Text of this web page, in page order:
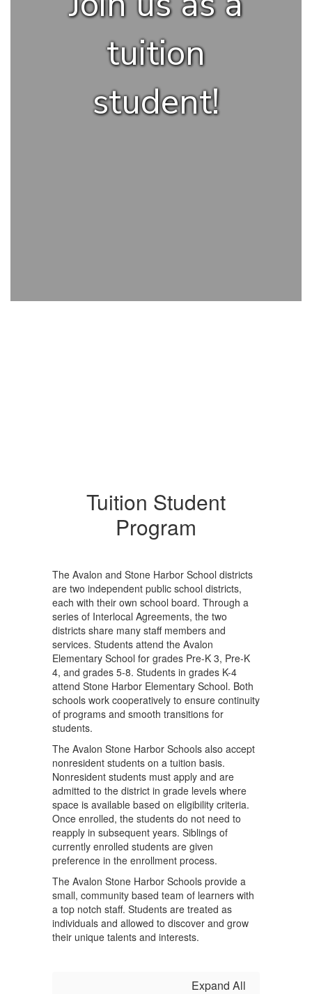
tuition
student!
Tuition Student
Program
The Avalon and Stone Harbor School districts
are two independent public school districts,
each with their own school board. Through a
series of Interlocal Agreements, the two
districts share many staff members and
services. Students attend the Avalon
Elementary School for grades Pre-K 3, Pre-K
4, and grades 5-8. Students in grades K-4
attend Stone Harbor Elementary School. Both
schools work cooperatively to ensure continuity
of programs and smooth transitions for
students.
The Avalon Stone Harbor Schools also accept
nonresident students on a tuition basis.
Nonresident students must apply and are
admitted to the district in grade levels where
space is available based on eligibility criteria.
Once enrolled, the students do not need to
reapply in subsequent years. Siblings of
currently enrolled students are given
preference in the enrollment process.
The Avalon Stone Harbor Schools provide a
small, community based team of learners with
a top notch staff. Students are treated as
individuals and allowed to discover and grow
their unique talents and interests.
Expand All